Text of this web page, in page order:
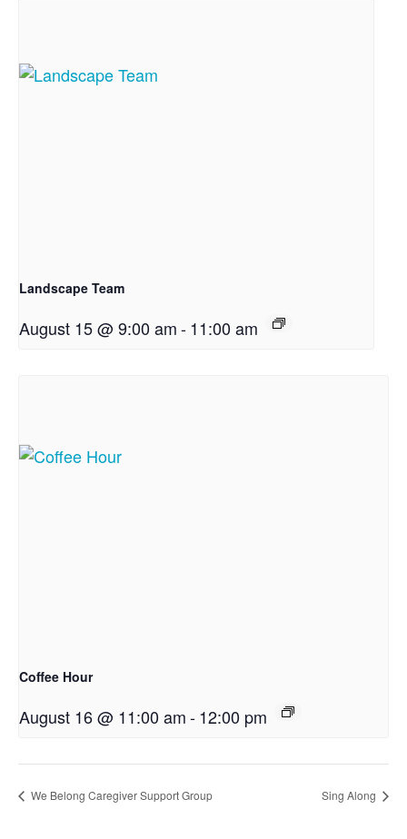
Landscape Team
August 15 @ 9:00 am-11:00 am
Coffee Hour
August 16 @ 11:00 am-12:00 pm
We Belong Caregiver Support Group Sing Along